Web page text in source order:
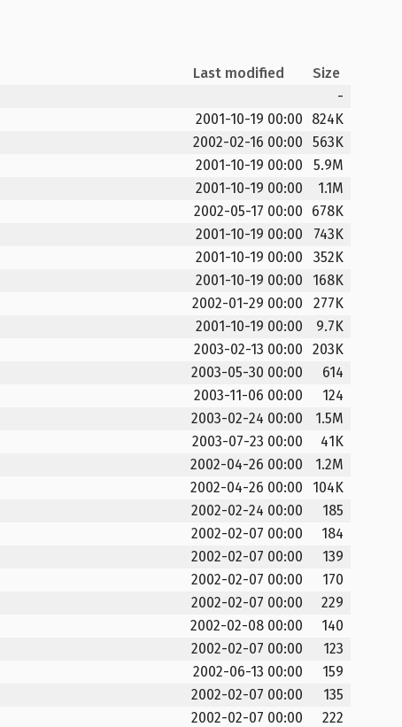
Last modified
Size
-
2001-10-19 00:00
824K
2002-02-16 00:00
563K
2001-10-19 00:00
5.9M
2001-10-19 00:00
1.1M
2002-05-17 00:00
678K
2001-10-19 00:00
743K
2001-10-19 00:00
352K
2001-10-19 00:00
168K
2002-01-29 00:00
277K
2001-10-19 00:00
9.7K
2003-02-13 00:00
203K
2003-05-30 00:00
614
2003-11-06 00:00
124
2003-02-24 00:00
1.5M
2003-07-23 00:00
41K
2002-04-26 00:00
1.2M
2002-04-26 00:00
104K
2002-02-24 00:00
185
2002-02-07 00:00
184
2002-02-07 00:00
139
2002-02-07 00:00
170
2002-02-07 00:00
229
2002-02-08 00:00
140
2002-02-07 00:00
123
2002-06-13 00:00
159
2002-02-07 00:00
135
2002-02-07 00:00
222